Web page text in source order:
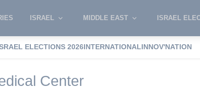
ISRAEL MIDDLE EAST ISRAEL
ELECTIONS 2026INTERNATIONALINNOV'NATION
Tags index Soroka Medical Center
Center